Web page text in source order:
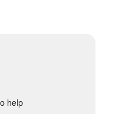
help